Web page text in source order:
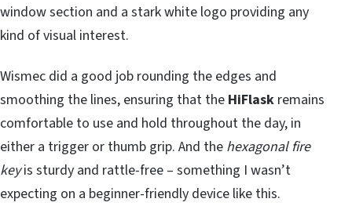
window section and a stark white logo providing any
kind of visual interest.
Wismec did a good job rounding the edges and
smoothing the lines, ensuring that the HiFlask remains
comfortable to use and hold throughout the day, in
either a trigger or thumb grip. And the hexagonal fire
keyis sturdy and rattle-free – something I wasn’t
expecting on a beginner-friendly device like this.